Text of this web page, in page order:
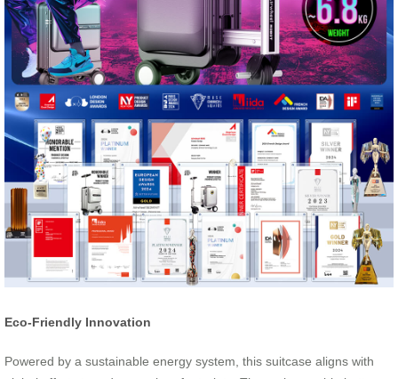
Eco-Friendly Innovation
Powered by a sustainable energy system, this suitcase aligns with